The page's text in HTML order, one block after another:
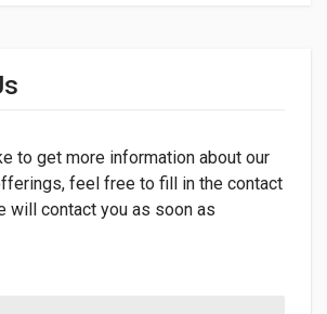
to get more information about our
feel free to fill in the contact
will contact you as soon as